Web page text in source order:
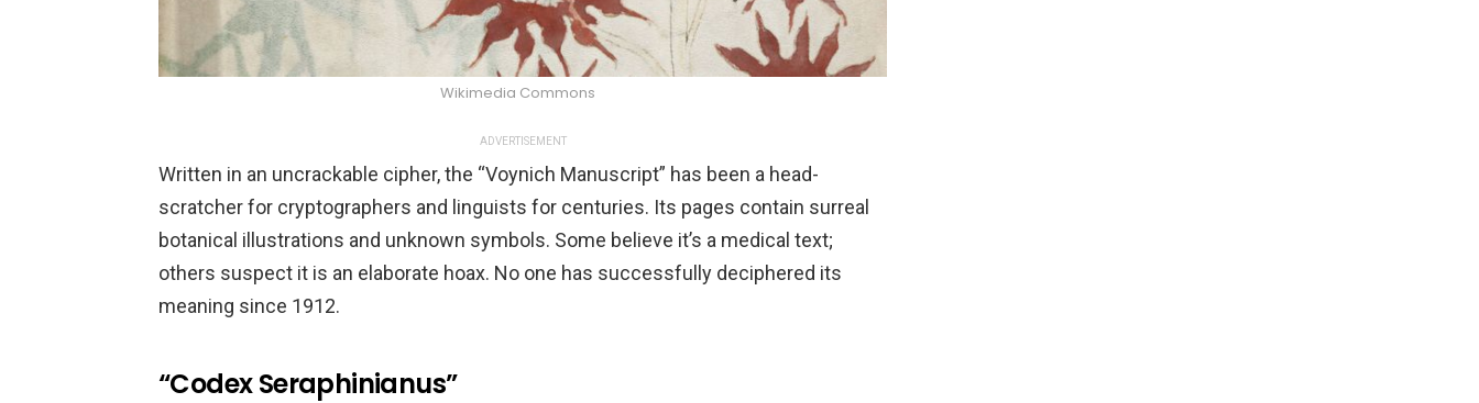
Wikimedia Commons
ADVERTISEMENT
Written in an uncrackable cipher, the “Voynich Manuscript” has been a head-
scratcher for cryptographers and linguists for centuries. Its pages contain surreal
botanical illustrations and unknown symbols. Some believe it’s a medical text;
others suspect it is an elaborate hoax. No one has successfully deciphered its
meaning since 1912.
“Codex Seraphinianus”